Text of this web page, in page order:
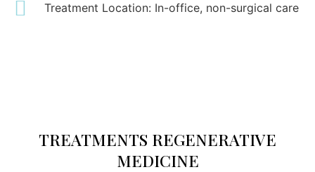
Treatment Location: In-office, non-surgical care
TREATMENTS REGENERATIVE
MEDICINE